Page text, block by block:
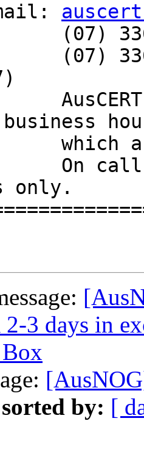
(07)
(07)
business
only.
3 days in
by: [